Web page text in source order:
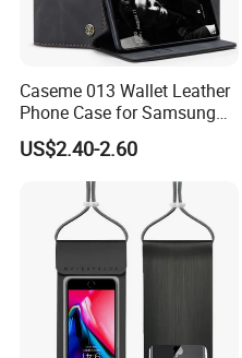
Caseme 013 Wallet Leather
Phone Case for Samsung
Galaxy A31 A32 A33 A34
A35 A36 A37 A40 A41 A42
A50 A51 A52 A53 A54 A55
A56 A57 A70 A71 A72 A73
A81 A91
US$2.40-2.60